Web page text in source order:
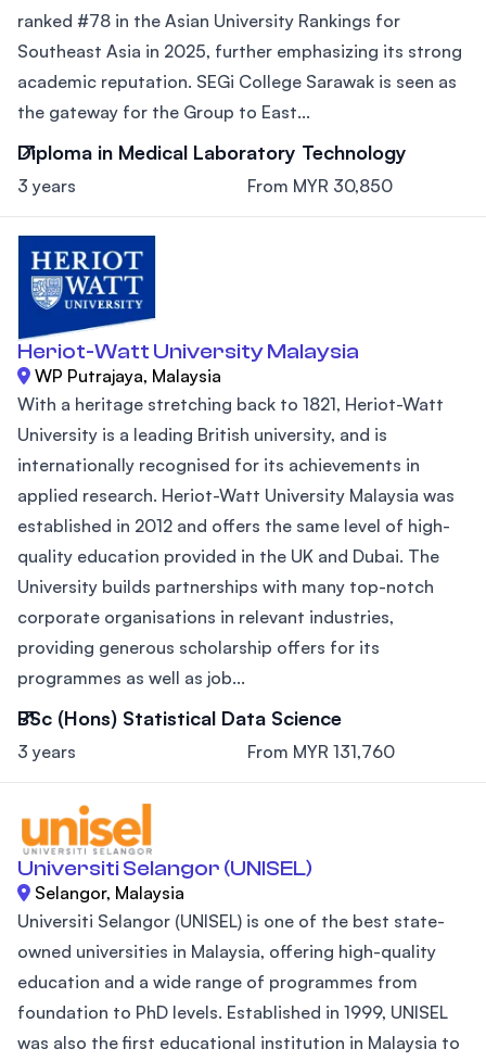
ranked #78 in the Asian University Rankings for
Southeast Asia in 2025, further emphasizing its strong
academic reputation. SEGi College Sarawak is seen as
the gateway for the Group to East...
Diploma in Medical Laboratory Technology
3 years From MYR 30,850
Heriot-Watt University Malaysia
WP Putrajaya, Malaysia
With a heritage stretching back to 1821, Heriot-Watt
University is a leading British university, and is
internationally recognised for its achievements in
applied research. Heriot-Watt University Malaysia was
established in 2012 and offers the same level of high-
quality education provided in the UK and Dubai. The
University builds partnerships with many top-notch
corporate organisations in relevant industries,
providing generous scholarship offers for its
programmes as well as job...
BSc (Hons) Statistical Data Science
3 years From MYR 131,760
Universiti Selangor (UNISEL)
Selangor, Malaysia
Universiti Selangor (UNISEL) is one of the best state-
owned universities in Malaysia, offering high-quality
education and a wide range of programmes from
foundation to PhD levels. Established in 1999, UNISEL
was also the first educational institution in Malaysia to